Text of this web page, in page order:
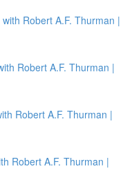
Robert A.F. Thurman |
Robert A.F. Thurman |
Robert A.F. Thurman |
Robert A.F. Thurman |